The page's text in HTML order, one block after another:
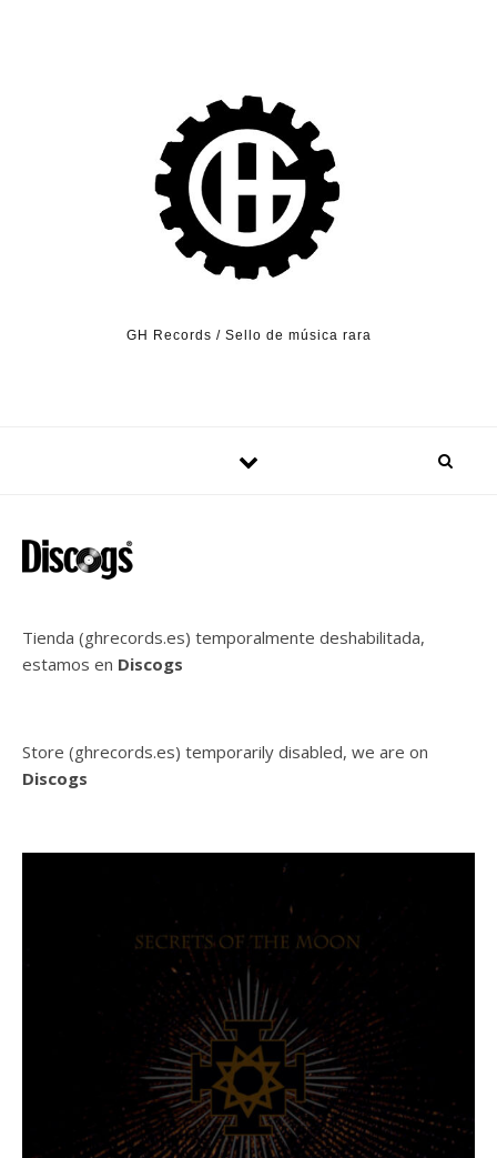
GH Records / Sello de música rara
Tienda (ghrecords.es) temporalmente deshabilitada,
estamos en Discogs
Store (ghrecords.es) temporarily disabled, we are on
Discogs